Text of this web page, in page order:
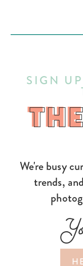
We're busy
trends,
SIGN